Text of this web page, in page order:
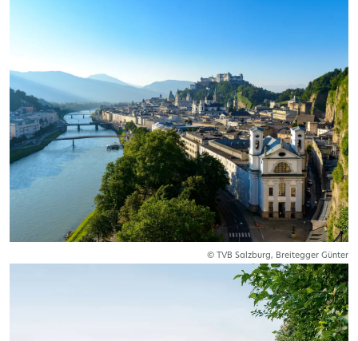
© TVB Salzburg, Breitegger Günter